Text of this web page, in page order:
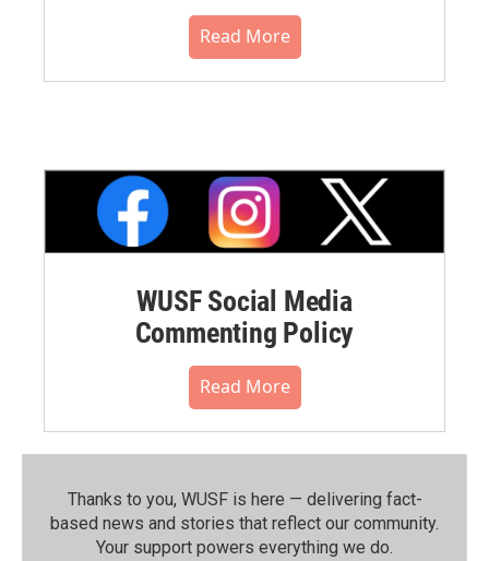
Read More
WUSF Social Media
Commenting Policy
Read More
Thanks to you, WUSF is here — delivering fact-
based news and stories that reflect our community.⁠
Your support powers everything we do.